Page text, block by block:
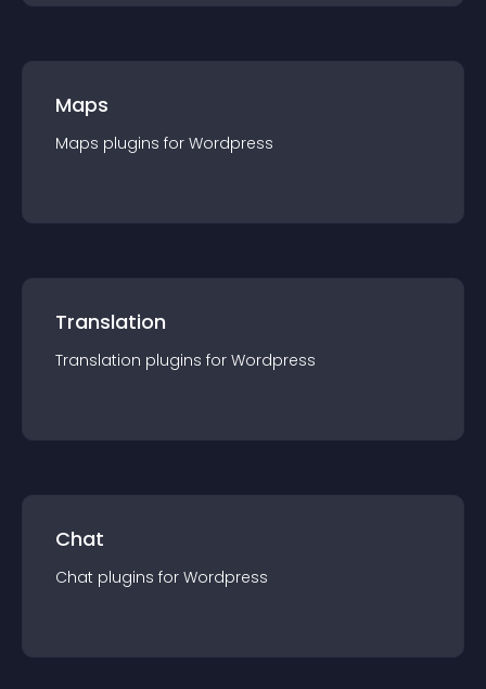
Maps
Maps plugins for Wordpress
Translation
Translation plugins for Wordpress
Chat
Chat plugins for Wordpress